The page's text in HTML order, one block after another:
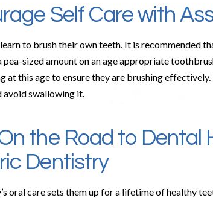
Self Care with
to brush their own teeth. It is recommended
sized amount on an age appropriate
at this age to ensure they are brushing
avoid swallowing it.
the Road to Dental
Dentistry
oral care sets them up for a lifetime of healthy